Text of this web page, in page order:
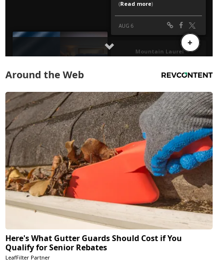
Around the Web
Here's What Gutter Guards Should Cost if You
Qualify for Senior Rebates
LeafFilter Partner